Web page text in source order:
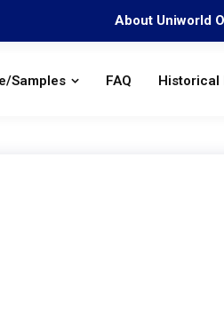
About Uniworld
Samples FAQ Historical